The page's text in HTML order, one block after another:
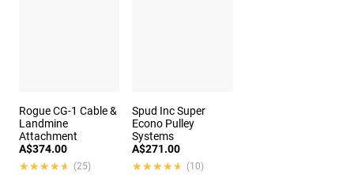
Rogue CG-1 Cable &
Landmine
Attachment
A$374.00
★★★★★
★★★★★ (25)
Spud Inc Super
Econo Pulley
Systems
A$271.00
★★★★★
★★★★★ (10)